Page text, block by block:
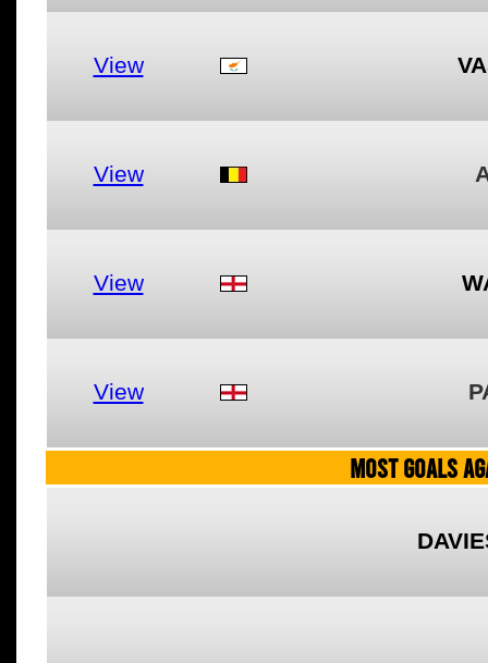
View
View
View
View
MOST GOALS